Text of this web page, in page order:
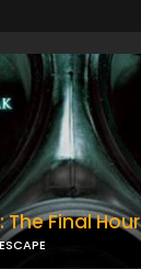
Final Hour